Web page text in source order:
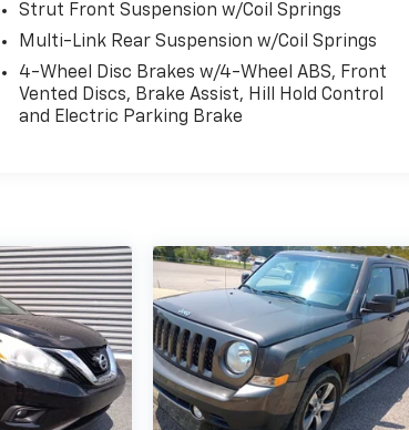
Strut Front Suspension w/Coil Springs
Multi-Link Rear Suspension w/Coil Springs
4-Wheel Disc Brakes w/4-Wheel ABS, Front
Vented Discs, Brake Assist, Hill Hold Control
and Electric Parking Brake